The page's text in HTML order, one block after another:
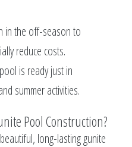
in the off-season to
reduce costs.
is ready just in
summer activities.
Pool Construction?
long-lasting gunite